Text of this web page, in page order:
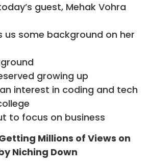
guest, Mehak Vohra
us some background on her
growing up
interest in coding and tech
to focus on business
Millions of Views on
Niching Down